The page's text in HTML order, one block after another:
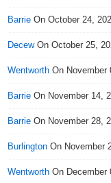
Barrie On October 24,
DecewOn October 25,
Wentworth On November
Barrie On November 14,
Barrie On November 28,
Burlington On November
Wentworth On December